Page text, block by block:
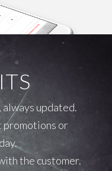
always updated.
promotions or
the customer.